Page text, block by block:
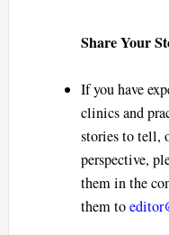
Share Your
If you have
clinics and
stories to tell,
perspective,
them in the
them to